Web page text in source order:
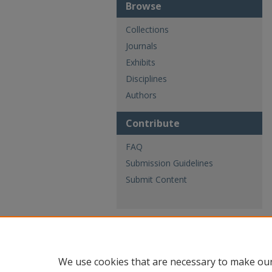
Browse
Collections
Journals
Exhibits
Disciplines
Authors
Contribute
FAQ
Submission Guidelines
Submit Content
We use cookies that are necessary to make